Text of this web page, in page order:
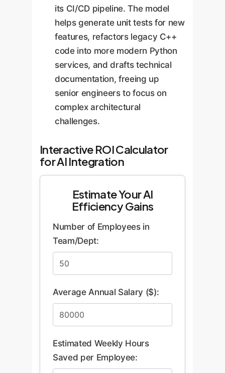
its CI/CD pipeline. The model
helps generate unit tests for new
features, refactors legacy C++
code into more modern Python
services, and drafts technical
documentation, freeing up
senior engineers to focus on
complex architectural
challenges.
Interactive ROI Calculator
for AI Integration
Estimate Your AI
Efficiency Gains
Number of Employees in
Team/Dept:
Average Annual Salary ($):
Estimated Weekly Hours
Saved per Employee: